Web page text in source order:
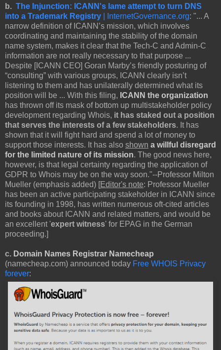
b. The Injunction: ICANN's lame attempt to turn DNS
into a Trademark Registry | InternetGovernance.org: "... A
narrow definition of ICANN’s mission, which involves
coordinating and maintaining the stability of the domain
name system, makes it clear that the Tech-C and Admin-C
information are not really necessary to that purpose ...
Despite [ICANN CEO] Goran Marby’s friendly posturing of
“consulting” with various groups, ICANN clearly isn’t
listening to them and has unilaterally determined what its
position will be ... With this filing, ICANN the organization
has thrown off its mask of bottom up multistakeholder policy
development regarding Whois, it has staked out a position
that serves the interests of a few stakeholders. It has
shown that it will fight hard and spend a lot of money to
support those interests. It has also shown a willful disregard
for the limited nature of its mission. The good news here,
however, is that legal certainty regarding the application of
GDPR to Whois may be on the way soon."--Professor Milton
Mueller (emphasis added) [Editor's note: Professor Mueller
has been an active participating stakeholder in ICANN since
its founding in 1998, has written numerous oft-cited articles
and books about ICANN and related matters, and would be
an excellent 'expert witness' for EPAG in the German
proceeding.]
c. Domain Names Registrar Namecheap
(namecheap.com) announced today Free WHOIS Privacy
forever: